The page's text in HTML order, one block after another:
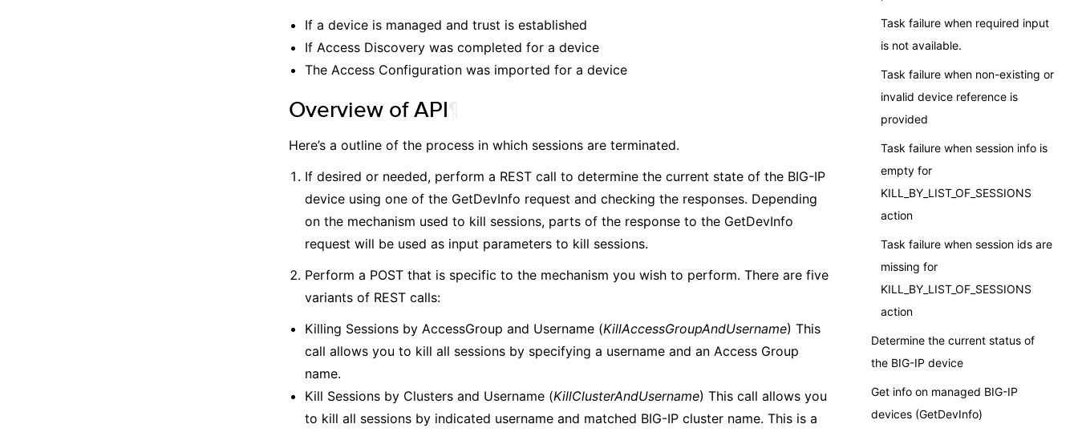
Task failure when required input
is not available.
Task failure when non-existing or
invalid device reference is
provided
Task failure when session info is
empty for
KILL_BY_LIST_OF_SESSIONS
action
Task failure when session ids are
missing for
KILL_BY_LIST_OF_SESSIONS
action
Determine the current status of
the BIG-IP device
Get info on managed BIG-IP
devices (GetDevInfo)
If a device is managed and trust is established
If Access Discovery was completed for a device
The Access Configuration was imported for a device
Overview of API
Here’s a outline of the process in which sessions are terminated.
If desired or needed, perform a REST call to determine the current state of the BIG-IP
device using one of the GetDevInfo request and checking the responses. Depending
on the mechanism used to kill sessions, parts of the response to the GetDevInfo
request will be used as input parameters to kill sessions.
Perform a POST that is specific to the mechanism you wish to perform. There are five
variants of REST calls:
Killing Sessions by AccessGroup and Username (KillAccessGroupAndUsername) This
call allows you to kill all sessions by specifying a username and an Access Group
name.
Kill Sessions by Clusters and Username (KillClusterAndUsername) This call allows you
to kill all sessions by indicated username and matched BIG-IP cluster name. This is a